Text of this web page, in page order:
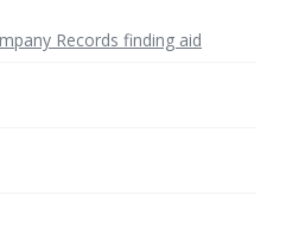
Records finding aid